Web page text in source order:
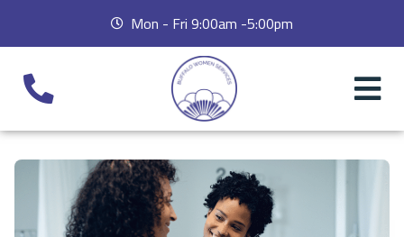
Mon - Fri 9:00am -5:00pm